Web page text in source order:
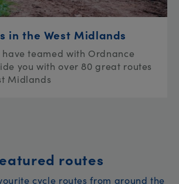
in the West Midlands
teamed with Ordnance
you with over 80 great routes
Midlands
routes
cycle routes from around the